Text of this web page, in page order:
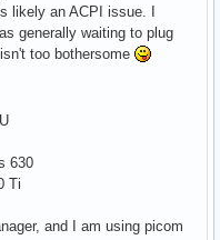
likely an ACPI issue. I
generally waiting to plug
too bothersome
630
Ti
and I am using picom